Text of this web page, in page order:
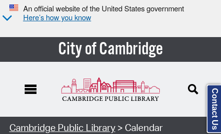
An official website of the United States government
Here’s how you know
City of Cambridge
Cambridge Public Library> Calendar Contact Us